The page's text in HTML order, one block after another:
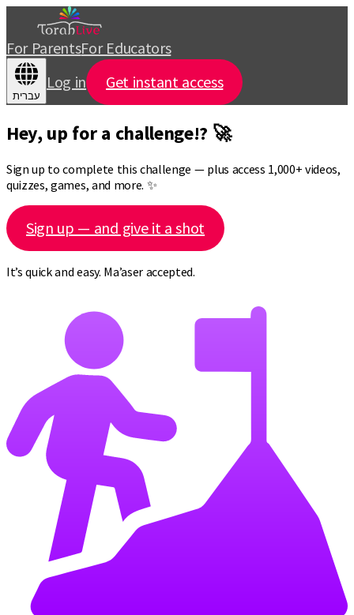
For ParentsFor Educators
עברית
Log in Get instant access
Hey, up for a challenge!? 🚀
Sign up to complete this challenge — plus access 1,000+ videos,
quizzes, games, and more. ✨
Sign up — and give it a shot
It’s quick and easy. Ma’aser accepted.